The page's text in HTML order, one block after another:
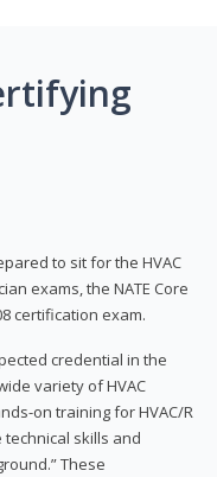
to sit for the HVAC
exams, the NATE Core
certification exam.
credential in the
variety of HVAC
on training for HVAC/R
skills and
These